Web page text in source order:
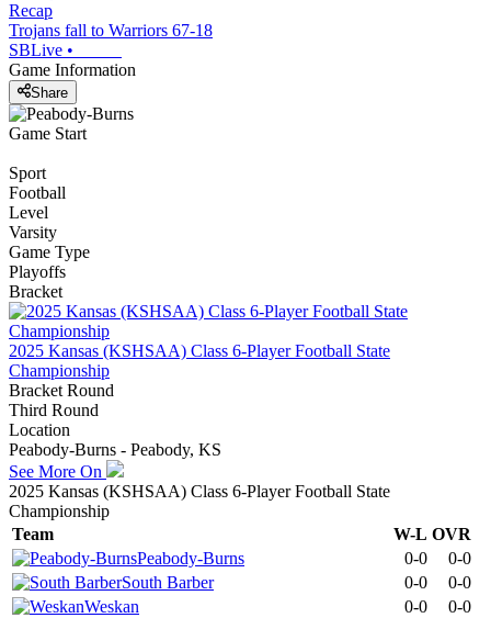
Recap
Trojans fall to Warriors 67-18
SBLive •
Game Information
Share
Game Start
Sport
Football
Level
Varsity
Game Type
Playoffs
Bracket
2025 Kansas (KSHSAA) Class 6-Player Football State
Championship
Bracket Round
Third Round
Location
Peabody-Burns - Peabody, KS
See More On
2025 Kansas (KSHSAA) Class 6-Player Football State
Championship
Team
W-L OVR
Peabody-Burns
0-0
0-0
South Barber
0-0
0-0
Weskan
0-0 0-0